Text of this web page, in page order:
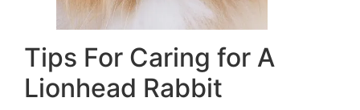
Tips For Caring for A
Lionhead Rabbit